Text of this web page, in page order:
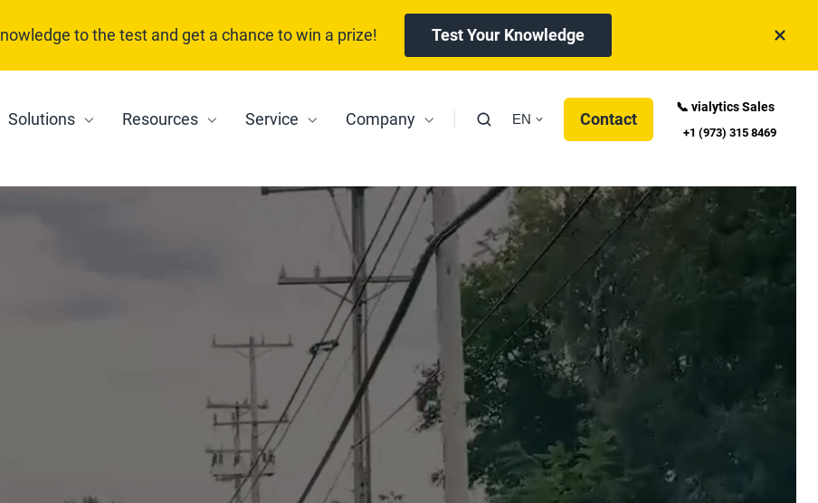
Solutions Resources Service Company EN Contact
📞 vialytics Sales
+1 (973) 315 8469
to the test and get a chance to win a prize! Test Your Knowledge